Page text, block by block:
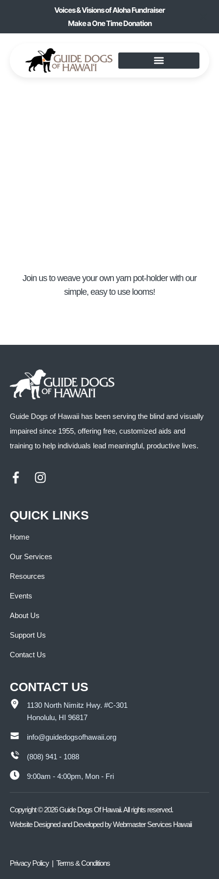
Voices & Visions of Aloha Fundraiser
Make a One Time Donation
Join us to weave your own yarn pot-holder with our
simple, easy to use looms!
Guide Dogs of Hawaii has been serving the blind and visually
impaired since 1955, offering free, customized aids and
training to help individuals lead meaningful, productive lives.
QUICK LINKS
Home
Our Services
Resources
Events
About Us
Support Us
Contact Us
CONTACT US
1130 North Nimitz Hwy. #C-301
Honolulu, HI 96817
info@guidedogsofhawaii.org
(808) 941 - 1088
9:00am - 4:00pm, Mon - Fri
Copyright ©2026Guide Dogs Of Hawaii. All rights reserved.
Website Designed and Developed byWebmaster Services Hawaii
Privacy Policy | Terms & Conditions